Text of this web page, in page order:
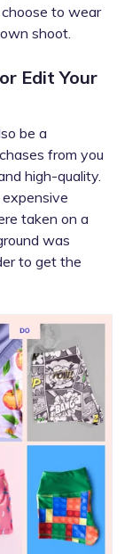
to wear
shoot.
Edit Your
be a
from you
high-quality.
expensive
taken on a
was
to get the